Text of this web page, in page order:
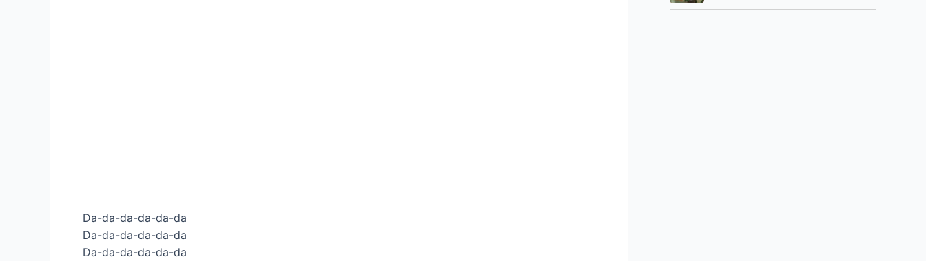
Da-da-da-da-da-da
Da-da-da-da-da-da
Da-da-da-da-da-da